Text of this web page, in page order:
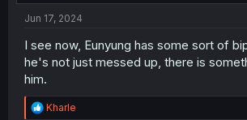
Jun 17, 2024
I see now, Eunyung has some sort of
he's not just messed up, there is
him.
R
Kharle